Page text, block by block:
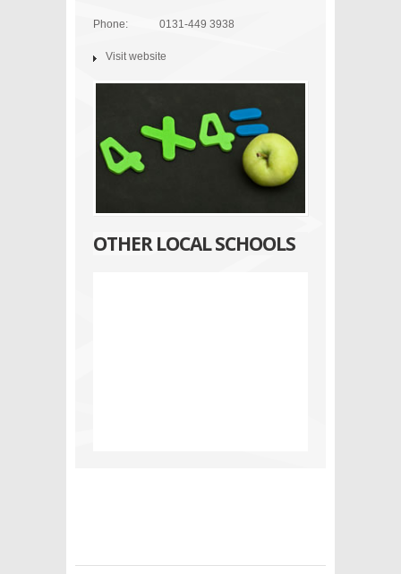
Phone: 0131-449 3938
Visit website
OTHER LOCAL SCHOOLS